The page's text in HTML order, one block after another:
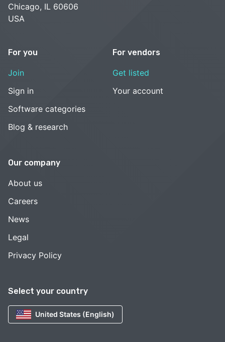
Select your country
United States (English)
Chicago, IL 60606
USA
For you
Join
Sign in
Software categories
Blog & research
For vendors
Get listed
Your account
Our company
About us
Careers
News
Legal
Privacy Policy